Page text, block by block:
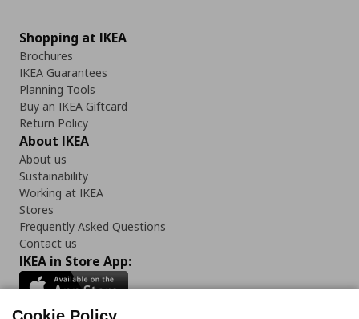
Shopping at IKEA
Brochures
IKEA Guarantees
Planning Tools
Buy an IKEA Giftcard
Return Policy
About IKEA
About us
Sustainability
Working at IKEA
Stores
Frequently Asked Questions
Contact us
IKEA in Store App: